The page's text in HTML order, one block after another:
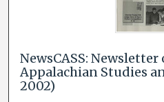
NewsCASS:
Appalachian Studies
2002)